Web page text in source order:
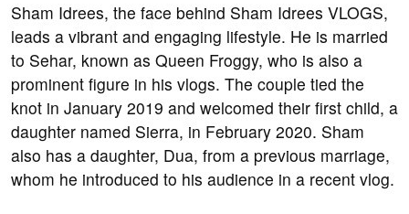
Sham Idrees, the face behind Sham Idrees VLOGS,
leads a vibrant and engaging lifestyle. He is married
to Sehar, known as Queen Froggy, who is also a
prominent figure in his vlogs. The couple tied the
knot in January 2019 and welcomed their first child, a
daughter named Sierra, in February 2020. Sham
also has a daughter, Dua, from a previous marriage,
whom he introduced to his audience in a recent vlog.